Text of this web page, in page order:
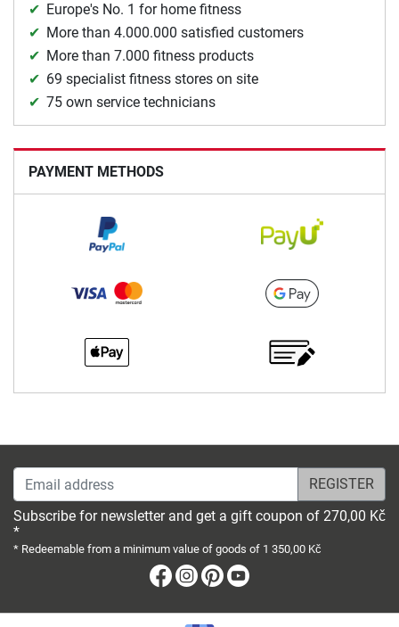
Europe's No. 1 for home fitness
More than 4.000.000 satisfied customers
More than 7.000 fitness products
69 specialist fitness stores on site
75 own service technicians
PAYMENT METHODS
Email address
Subscribe for newsletter and get a gift coupon of 270,00 Kč
*
* Redeemable from a minimum value of goods of 1 350,00 Kč
Facebook
Instagram
Pinterest